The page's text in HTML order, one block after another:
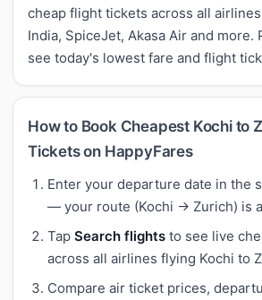
cheap flight tickets across all
India, SpiceJet, Akasa Air and more.
see today's lowest fare and flight
How to Book Cheapest Kochi to
Tickets on HappyFares
Enter your departure date in the
— your route (Kochi → Zurich) is
Tap Search flights to see live
across all airlines flying Kochi to
Compare air ticket prices,